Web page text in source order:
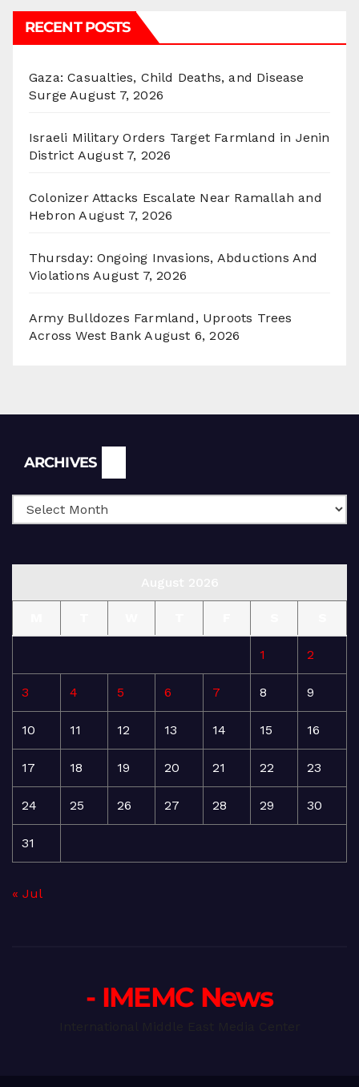
RECENT POSTS
Gaza: Casualties, Child Deaths, and Disease
Surge August 7, 2026
Israeli Military Orders Target Farmland in Jenin
District August 7, 2026
Colonizer Attacks Escalate Near Ramallah and
Hebron August 7, 2026
Thursday: Ongoing Invasions, Abductions And
Violations August 7, 2026
Army Bulldozes Farmland, Uproots Trees
Across West Bank August 6, 2026
ARCHIVES
1 2
3 4 5 6 7 8 9
10 11 12 13 14 15 16
17 18 19 20 21 22 23
24 25 26 27 28 29 30
31
« Jul
- IMEMC News